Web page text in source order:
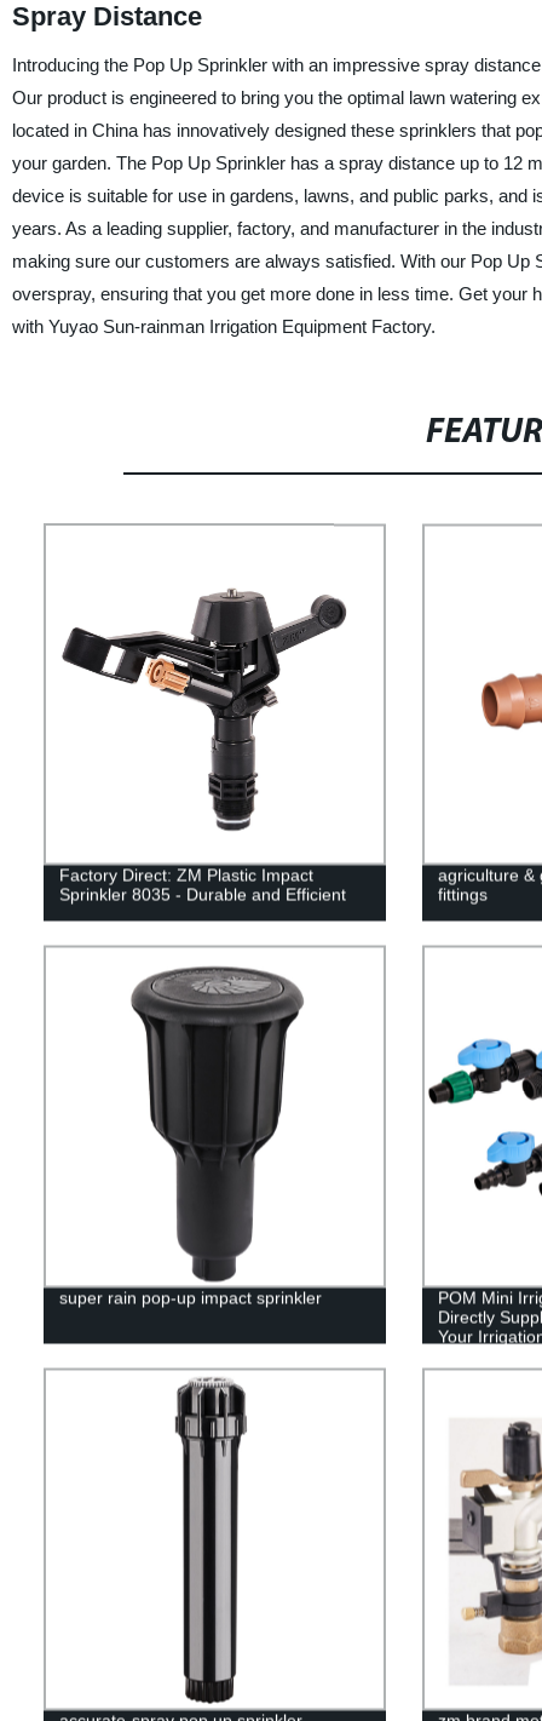
Spray Distance
Introducing the Pop Up Sprinkler with an impressive spray
Our product is engineered to bring you the optimal lawn watering
located in China has innovatively designed these sprinklers that
your garden. The Pop Up Sprinkler has a spray distance up to 12
device is suitable for use in gardens, lawns, and public parks, and
years. As a leading supplier, factory, and manufacturer in the
making sure our customers are always satisfied. With our Pop
overspray, ensuring that you get more done in less time. Get
with Yuyao Sun-rainman Irrigation Equipment Factory.
Factory Direct: ZM Plastic Impact
Sprinkler 8035 - Durable and Efficient
agriculture &
fittings
super rain pop-up impact sprinkler
POM Mini
Directly
Your